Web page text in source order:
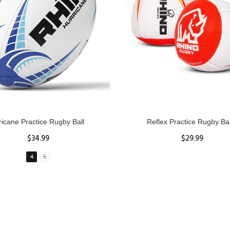
Forcefield Pro Scrum Cap
Head Guard
$47.91
Senior Tackle Jackal
$485.00